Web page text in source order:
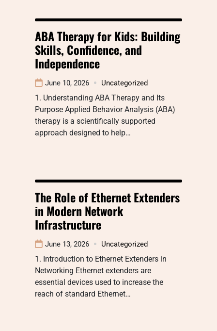
ABA Therapy for Kids: Building
Skills, Confidence, and
Independence
June 10, 2026 Uncategorized
1. Understanding ABA Therapy and Its
Purpose Applied Behavior Analysis (ABA)
therapy is a scientifically supported
approach designed to help…
The Role of Ethernet Extenders
in Modern Network
Infrastructure
June 13, 2026 Uncategorized
1. Introduction to Ethernet Extenders in
Networking Ethernet extenders are
essential devices used to increase the
reach of standard Ethernet…